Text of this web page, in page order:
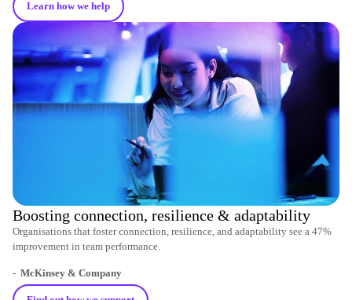
Learn how we help
Boosting connection, resilience & adaptability
Organisations that foster connection, resilience, and adaptability see a 47%
improvement in team performance.
- McKinsey & Company